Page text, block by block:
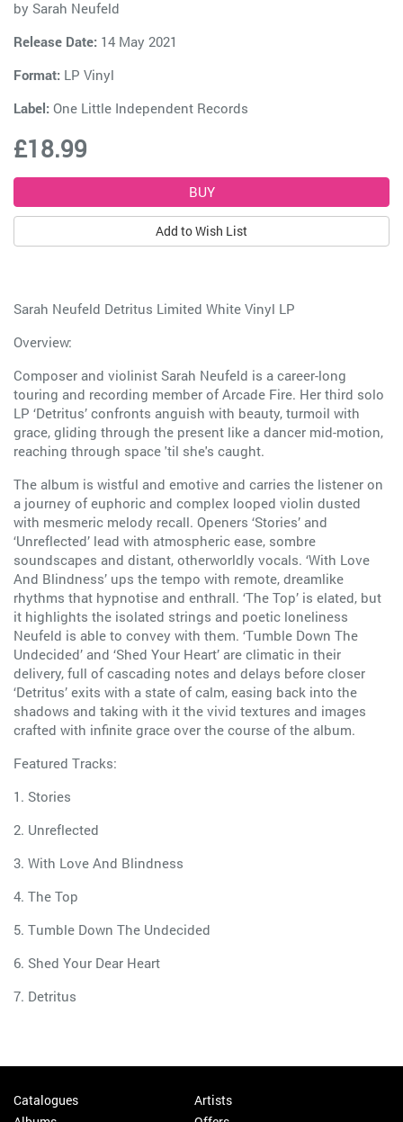
by Sarah Neufeld
Release Date: 14 May 2021
Format: LP Vinyl
Label: One Little Independent Records
£18.99
Add to Wish List
Sarah Neufeld Detritus Limited White Vinyl LP
Overview:
Composer and violinist Sarah Neufeld is a career-long
touring and recording member of Arcade Fire. Her third solo
LP ‘Detritus’ confronts anguish with beauty, turmoil with
grace, gliding through the present like a dancer mid-motion,
reaching through space 'til she's caught.
The album is wistful and emotive and carries the listener on
a journey of euphoric and complex looped violin dusted
with mesmeric melody recall. Openers ‘Stories’ and
‘Unreflected’ lead with atmospheric ease, sombre
soundscapes and distant, otherworldly vocals. ‘With Love
And Blindness’ ups the tempo with remote, dreamlike
rhythms that hypnotise and enthrall. ‘The Top’ is elated, but
it highlights the isolated strings and poetic loneliness
Neufeld is able to convey with them. ‘Tumble Down The
Undecided’ and ‘Shed Your Heart’ are climatic in their
delivery, full of cascading notes and delays before closer
‘Detritus’ exits with a state of calm, easing back into the
shadows and taking with it the vivid textures and images
crafted with infinite grace over the course of the album.
Featured Tracks:
1. Stories
2. Unreflected
3. With Love And Blindness
4. The Top
5. Tumble Down The Undecided
6. Shed Your Dear Heart
7. Detritus
Catalogues
Artists